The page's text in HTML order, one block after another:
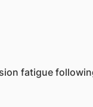
fatigue